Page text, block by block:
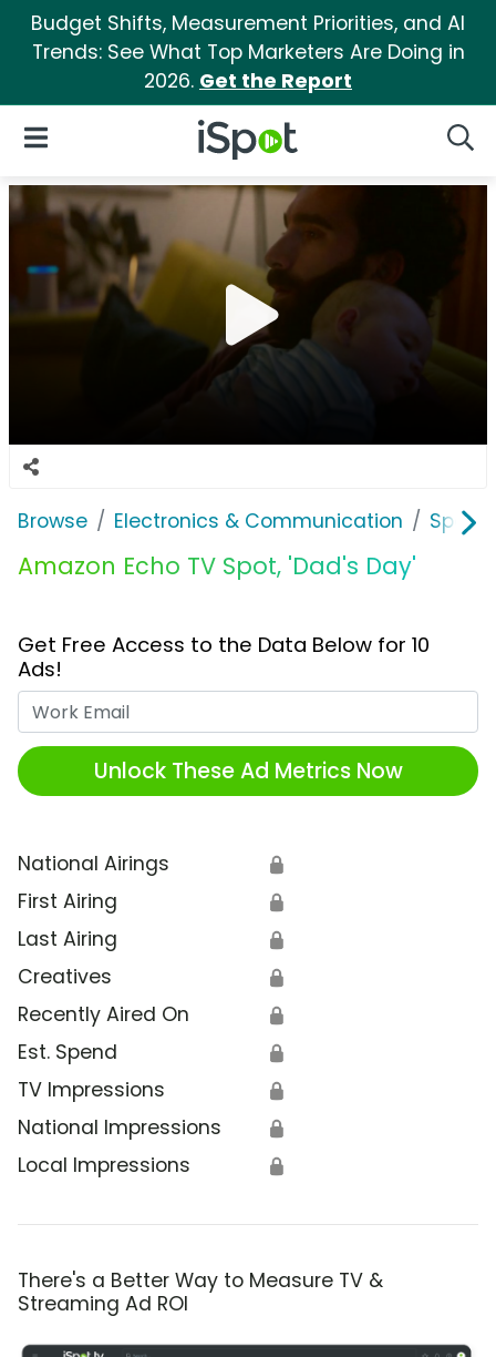
Budget Shifts, Measurement Priorities, and AI
Trends: See What Top Marketers Are Doing in
2026. Get the Report
iSpot Logo
Open Navigation
Browse Electronics & Communication
Amazon Echo TV Spot, 'Dad's Day'
Get Free Access to the Data Below for 10
Ads!
Unlock These Ad Metrics Now
National Airings 🔒
First Airing 🔒
Last Airing 🔒
Creatives 🔒
Recently Aired On 🔒
Est. Spend 🔒
TV Impressions 🔒
National Impressions 🔒
Local Impressions 🔒
There's a Better Way to Measure TV &
Streaming Ad ROI